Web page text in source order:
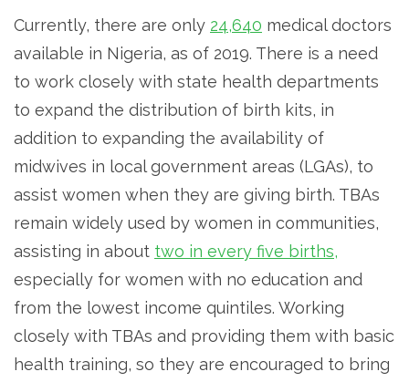
Currently, there are only 24,640 medical doctors
available in Nigeria, as of 2019. There is a need
to work closely with state health departments
to expand the distribution of birth kits, in
addition to expanding the availability of
midwives in local government areas (LGAs), to
assist women when they are giving birth. TBAs
remain widely used by women in communities,
assisting in about two in every five births,
especially for women with no education and
from the lowest income quintiles. Working
closely with TBAs and providing them with basic
health training, so they are encouraged to bring